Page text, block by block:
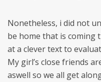
Nonetheless, i did not
be home that is coming
at a clever text to
My girl’s close friends
aswell so we all get